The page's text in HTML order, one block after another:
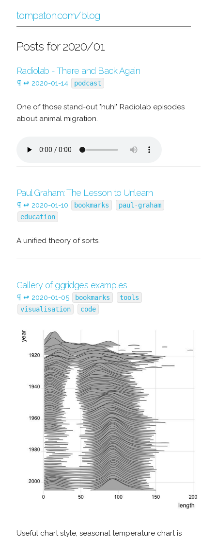
tompaton.com/blog
Posts for 2020/01
Radiolab - There and Back Again
¶ ↫ 2020-01-14 podcast
One of those stand-out "huh!" Radiolab episodes
about animal migration.
Paul Graham: The Lesson to Unlearn
¶ ↫ 2020-01-10 bookmarks
paul-graham
education
A unified theory of sorts.
Gallery of ggridges examples
¶ ↫ 2020-01-05 bookmarks
tools
visualisation
code
Useful chart style, seasonal temperature chart is